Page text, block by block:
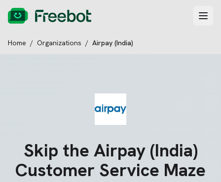
Home / Organizations / Airpay (India)
Skip the Airpay (India)
Customer Service Maze